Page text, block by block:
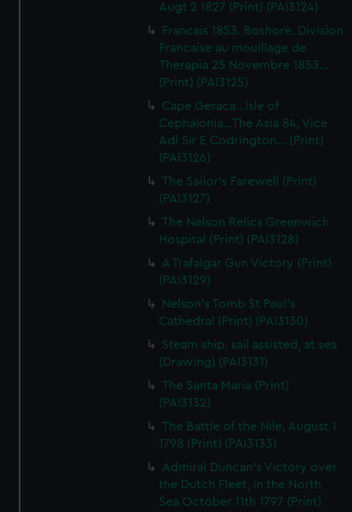
Augt 2 1827 (Print) (PAI3124)
Francais 1853. Boshore. Division
Francaise au mouillage de
Therapia 25 Novembre 1853...
(Print) (PAI3125)
Cape Geraca...Isle of
Cephalonia...The Asia 84, Vice
Adl Sir E Codrington... (Print)
(PAI3126)
The Sailor's Farewell (Print)
(PAI3127)
The Nelson Relics Greenwich
Hospital (Print) (PAI3128)
A Trafalgar Gun Victory (Print)
(PAI3129)
Nelson's Tomb St Paul's
Cathedral (Print) (PAI3130)
Steam ship, sail assisted, at sea
(Drawing) (PAI3131)
The Santa Maria (Print)
(PAI3132)
The Battle of the Nile, August 1
1798 (Print) (PAI3133)
Admiral Duncan's Victory over
the Dutch Fleet, in the North
Sea October 11th 1797 (Print)